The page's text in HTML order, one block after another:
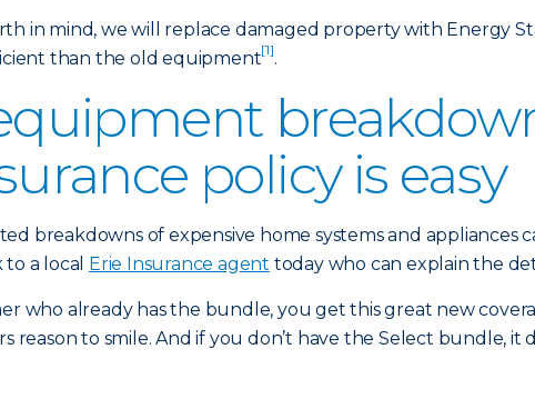
in mind, we will replace damaged property with Energy
than the old equipment[1].
policy is easy
breakdowns of expensive home systems and appliances
a local Erie Insurance agent today who can explain the
who already has the bundle, you get this great new
reason to smile. And if you don’t have the Select bundle,